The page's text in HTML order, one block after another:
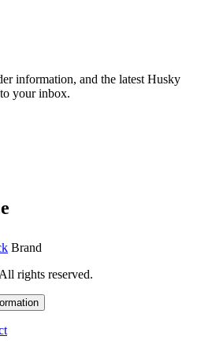
information, and the latest Husky
your inbox.
Brand
rights reserved.